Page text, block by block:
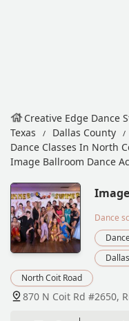
Creative Edge Dance
Texas
Dallas County
Dance Classes In North
Image Ballroom Dance
Dance
North Coit Road
870 N Coit Rd #2650,